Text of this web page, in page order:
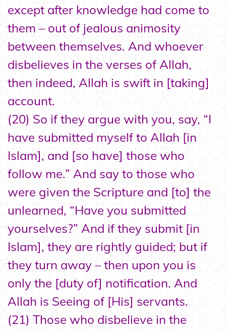
except after knowledge had come to
them – out of jealous animosity
between themselves. And whoever
disbelieves in the verses of Allah,
then indeed, Allah is swift in [taking]
account.
(20) So if they argue with you, say, “I
have submitted myself to Allah [in
Islam], and [so have] those who
follow me.” And say to those who
were given the Scripture and [to] the
unlearned, “Have you submitted
yourselves?” And if they submit [in
Islam], they are rightly guided; but if
they turn away – then upon you is
only the [duty of] notification. And
Allah is Seeing of [His] servants.
(21) Those who disbelieve in the